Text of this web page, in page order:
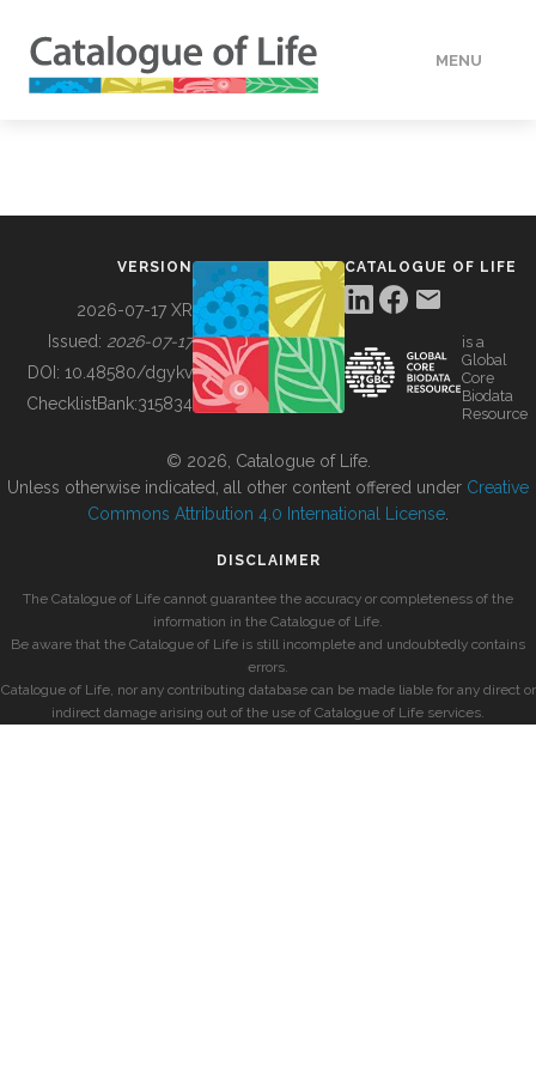
MENU
BUILDING COL
VERSION
2026-07-17 XR
Issued: 2026-07-17
DOI: 10.48580/dgykv
ChecklistBank:315834
CATALOGUE OF LIFE
is a
Global
Core
Biodata
Resource
© 2026, Catalogue of Life.
Unless otherwise indicated, all other content offered under Creative
Commons Attribution 4.0 International License
DISCLAIMER
The Catalogue of Life cannot guarantee the accuracy or completeness of the
information in the Catalogue of Life.
Be aware that the Catalogue of Life is still incomplete and undoubtedly contains
errors.
Catalogue of Life, nor any contributing database can be made liable for any direct or
indirect damage arising out of the use of Catalogue of Life services.